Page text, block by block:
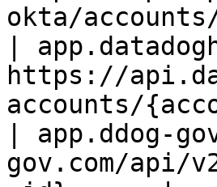
okta/
|
https://
accounts/
| app.ddog-
gov.com/api/